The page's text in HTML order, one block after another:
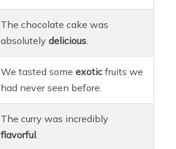
The chocolate cake was
absolutelydelicious
We tasted someexotic fruits we
had never seen before.
The curry was incredibly
flavorful